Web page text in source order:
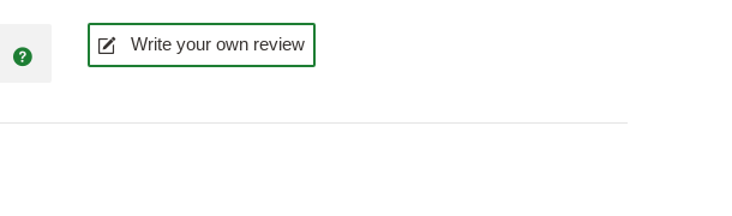
Write your own review